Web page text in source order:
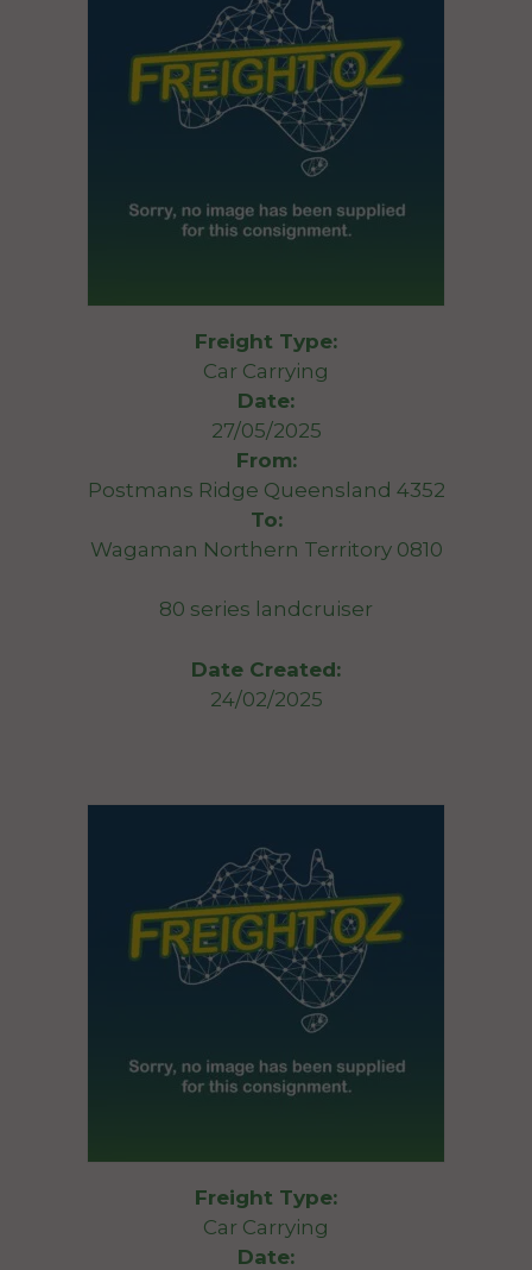
Freight Type:
Car Carrying
Date:
27/05/2025
From:
Postmans Ridge Queensland 4352
To:
Wagaman Northern Territory 0810
80 series landcruiser
Date Created:
24/02/2025
Freight Type:
Car Carrying
Date: